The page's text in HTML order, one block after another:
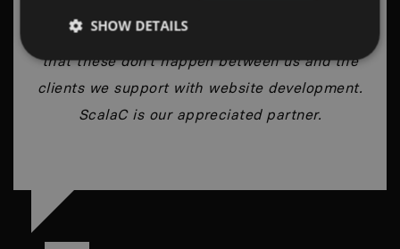
affection itself fades a bit. I can proudly say
that these don’t happen between us and the
clients we support with website development.
ScalaC is our appreciated partner.
SHOW DETAILS